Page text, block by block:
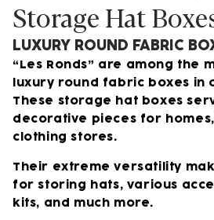
Storage Hat
LUXURY ROUND FABRIC
“Les Ronds” are among the
luxury round fabric boxes in
These storage hat boxes
decorative pieces for
clothing stores.
Their extreme versatility
for storing hats, various
kits, and much more.